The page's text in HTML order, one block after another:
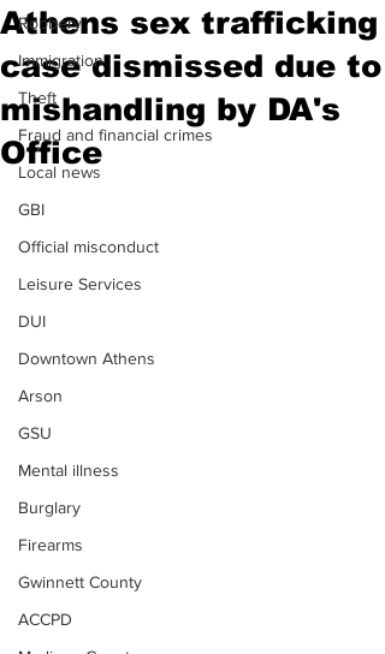
Robbery
Immigration
Theft
Fraud and financial crimes
Local news
GBI
Official misconduct
Leisure Services
DUI
Downtown Athens
Arson
GSU
Mental illness
Burglary
Firearms
Gwinnett County
ACCPD
Athens sex trafficking
case dismissed due to
mishandling by DA's
Office